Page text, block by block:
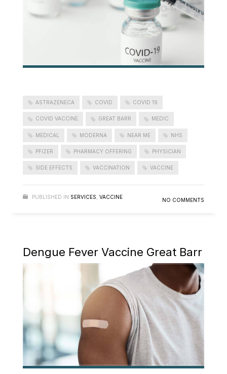
ASTRAZENECA COVID COVID 19
COVID VACCINE GREAT BARR MEDIC
MEDICAL MODERNA NEAR ME NHS
PFIZER PHARMACY OFFERING PHYSICIAN
SIDE EFFECTS VACCINATION VACCINE
PUBLISHED IN SERVICES VACCINE NO COMMENTS
Dengue Fever Vaccine Great Barr